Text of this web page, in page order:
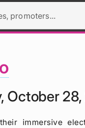
promoters...
October
immersive